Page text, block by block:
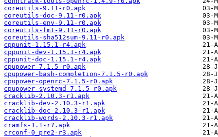
coreutils-9.11-r0.apk
coreutils-doc-9.11-r0.apk
coreutils-env-9.11-r0.apk
coreutils-fmt-9.11-r0.apk
coreutils-sha512sum-9.11-r0.apk
cppunit-1.15.1-r4.apk
cppunit-dev-1.15.1-r4.apk
cppunit-doc-1.15.1-r4.apk
cpupower-7.1.5-r0.apk
cpupower-bash-completion-7.1.5-r0.apk
cpupower-openrc-7.1.5-r0.apk
cpupower-systemd-7.1.5-r0.apk
cracklib-2.10.3-r1.apk
cracklib-dev-2.10.3-r1.apk
cracklib-doc-2.10.3-r1.apk
cracklib-words-2.10.3-r1.apk
cramfs-1.1-r7.apk
crconf-0_pre2-r3.apk